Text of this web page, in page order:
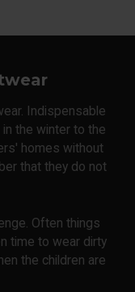
Indispensable
the winter to the
homes without
that they do not
Often things
time to wear dirty
the children are